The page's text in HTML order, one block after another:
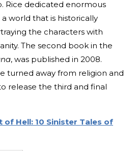
Rice dedicated enormous
world that is historically
the characters with
The second book in the
, was published in 2008.
turned away from religion and
release the third and final
of Hell: 10 Sinister Tales of